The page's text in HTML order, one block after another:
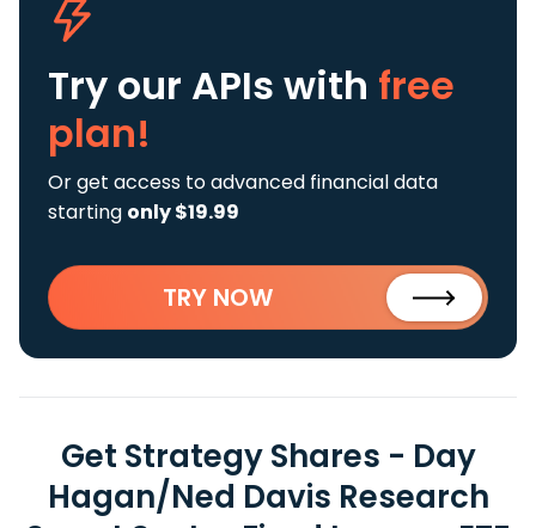
Try our APIs with free
plan!
Or get access to advanced financial data
starting only $19.99
TRY NOW
Get Strategy Shares - Day
Hagan/Ned Davis Research